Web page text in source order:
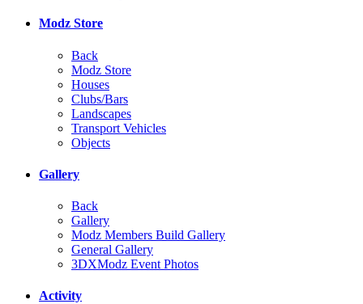
Modz Store
Back
Modz Store
Houses
Clubs/Bars
Landscapes
Transport Vehicles
Objects
Gallery
Back
Gallery
Modz Members Build Gallery
General Gallery
3DXModz Event Photos
Activity